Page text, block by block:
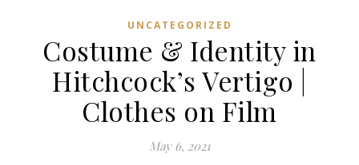
UNCATEGORIZED
Costume & Identity in
Hitchcock’s Vertigo |
Clothes on Film
May 6, 2021